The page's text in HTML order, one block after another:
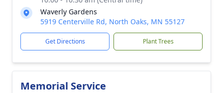
Waverly Gardens
5919 Centerville Rd, North Oaks, MN 55127
Get Directions Plant Trees
Memorial Service